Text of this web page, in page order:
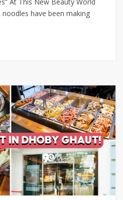
noodles have been making